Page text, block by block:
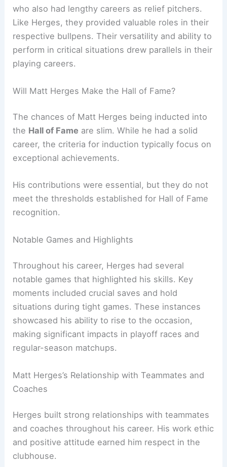
who also had lengthy careers as relief pitchers.
Like Herges, they provided valuable roles in their
respective bullpens. Their versatility and ability to
perform in critical situations drew parallels in their
playing careers.
Will Matt Herges Make the Hall of Fame?
The chances of Matt Herges being inducted into
the Hall of Fame are slim. While he had a solid
career, the criteria for induction typically focus on
exceptional achievements.
His contributions were essential, but they do not
meet the thresholds established for Hall of Fame
recognition.
Notable Games and Highlights
Throughout his career, Herges had several
notable games that highlighted his skills. Key
moments included crucial saves and hold
situations during tight games. These instances
showcased his ability to rise to the occasion,
making significant impacts in playoff races and
regular-season matchups.
Matt Herges’s Relationship with Teammates and
Coaches
Herges built strong relationships with teammates
and coaches throughout his career. His work ethic
and positive attitude earned him respect in the
clubhouse.